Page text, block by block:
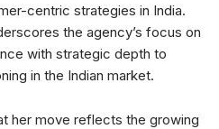
centric strategies in India.
the agency’s focus on
with strategic depth to
in the Indian market.
her move reflects the growing